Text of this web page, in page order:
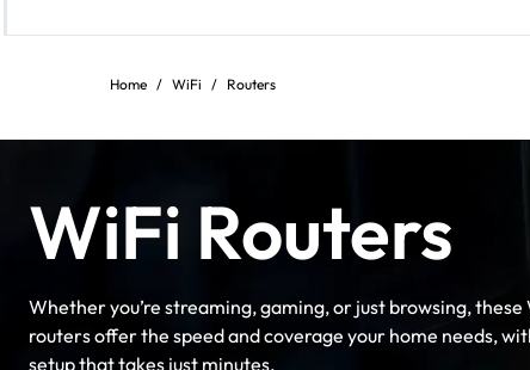
Skip
Home / WiFi / Routers
WiFi Routers
Whether you’re streaming, gaming, or just browsing, these
routers offer the speed and coverage your home needs,
setup that takes just minutes.